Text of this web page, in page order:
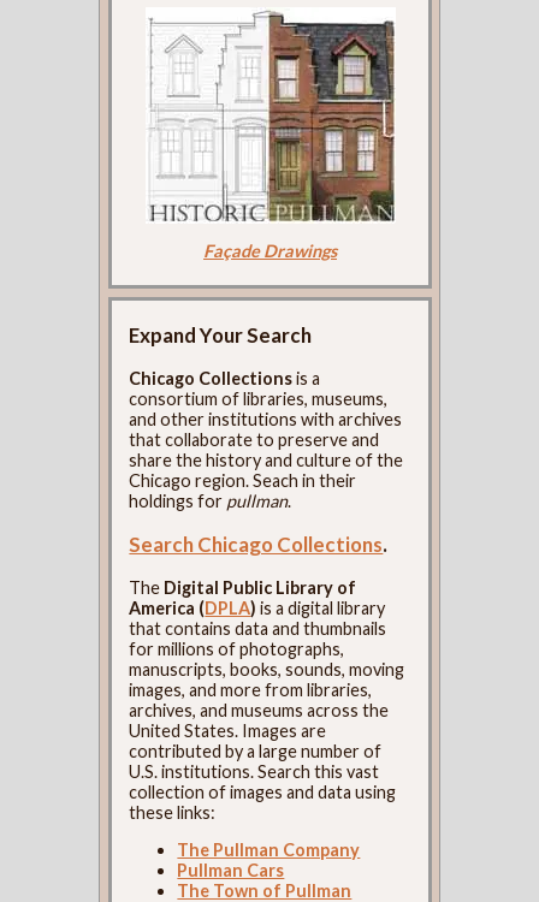
Façade Drawings
Expand Your Search
Chicago Collectionsis a
consortium of libraries, museums,
and other institutions with archives
that collaborate to preserve and
share the history and culture of the
Chicago region. Seach in their
holdings for pullman.
Search Chicago Collections.
The Digital Public Library of
America (DPLA) is a digital library
that contains data and thumbnails
for millions of photographs,
manuscripts, books, sounds, moving
images, and more from libraries,
archives, and museums across the
United States. Images are
contributed by a large number of
U.S. institutions. Search this vast
collection of images and data using
these links:
The Pullman Company
Pullman Cars
The Town of Pullman